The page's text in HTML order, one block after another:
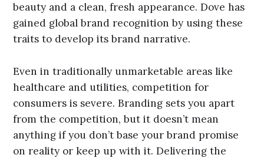
beauty and a clean, fresh appearance. Dove has
gained global brand recognition by using these
traits to develop its brand narrative.
Even in traditionally unmarketable areas like
healthcare and utilities, competition for
consumers is severe. Branding sets you apart
from the competition, but it doesn’t mean
anything if you don’t base your brand promise
on reality or keep up with it. Delivering the